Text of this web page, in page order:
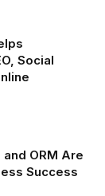
Social
ORM Are
Success